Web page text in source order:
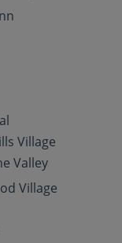
Village
Valley
Village